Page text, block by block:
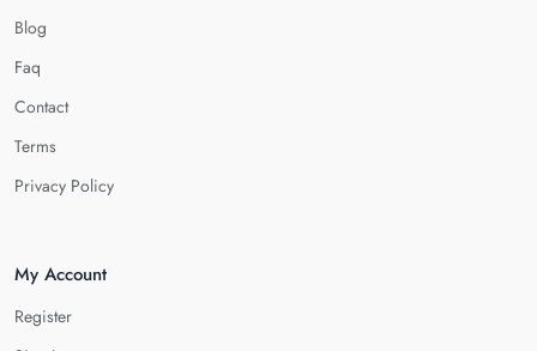
Blog
Faq
Contact
Terms
Privacy Policy
My Account
Register